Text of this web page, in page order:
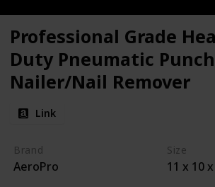
Professional Grade
Duty Pneumatic Punch
Nailer/Nail Remover
Link
Brand
AeroPro
Size
11 x 10